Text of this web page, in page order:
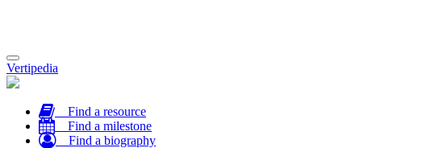
Toggle
navigation
Vertipedia
Find a resource
Find a milestone
Find a biography